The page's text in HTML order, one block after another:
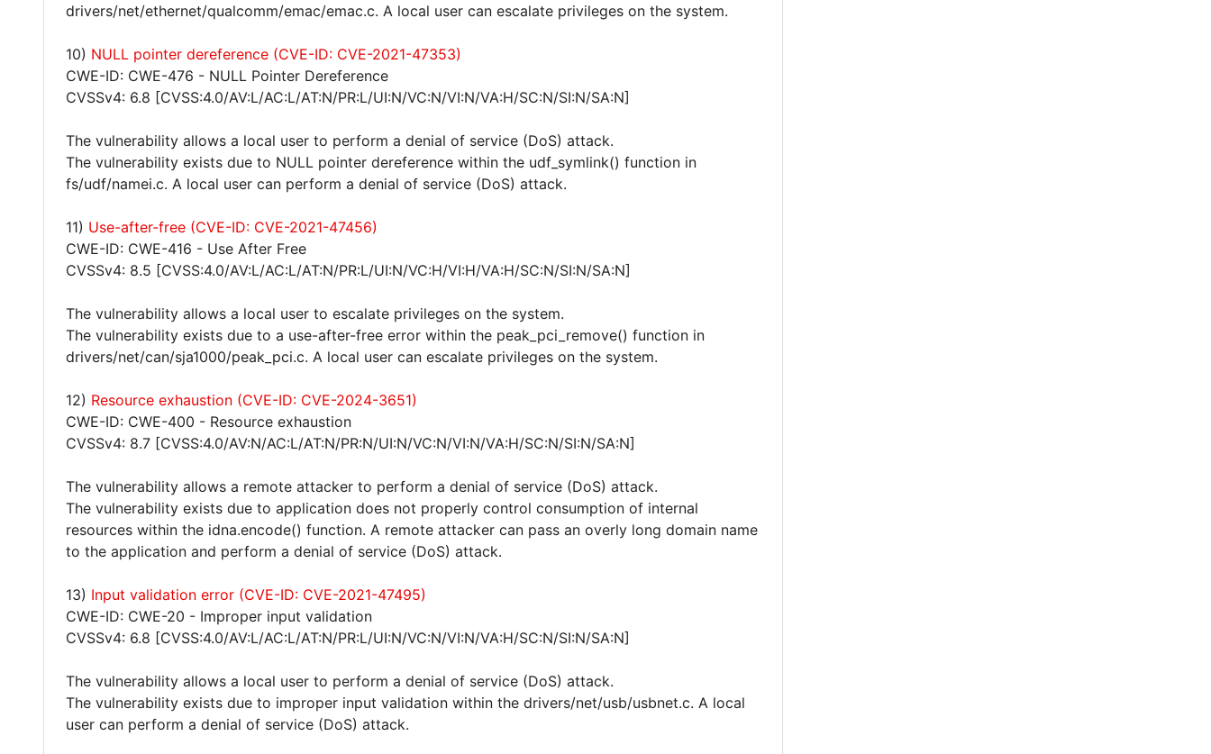
drivers/net/ethernet/qualcomm/emac/emac.c. A local user can escalate privileges on the system.
10) NULL pointer dereference (CVE-ID: CVE-2021-47353)
CWE-ID: CWE-476 - NULL Pointer Dereference
CVSSv4: 6.8 [CVSS:4.0/AV:L/AC:L/AT:N/PR:L/UI:N/VC:N/VI:N/VA:H/SC:N/SI:N/SA:N]
The vulnerability allows a local user to perform a denial of service (DoS) attack.
The vulnerability exists due to NULL pointer dereference within the udf_symlink() function in
fs/udf/namei.c. A local user can perform a denial of service (DoS) attack.
11) Use-after-free (CVE-ID: CVE-2021-47456)
CWE-ID: CWE-416 - Use After Free
CVSSv4: 8.5 [CVSS:4.0/AV:L/AC:L/AT:N/PR:L/UI:N/VC:H/VI:H/VA:H/SC:N/SI:N/SA:N]
The vulnerability allows a local user to escalate privileges on the system.
The vulnerability exists due to a use-after-free error within the peak_pci_remove() function in
drivers/net/can/sja1000/peak_pci.c. A local user can escalate privileges on the system.
12) Resource exhaustion (CVE-ID: CVE-2024-3651)
CWE-ID: CWE-400 - Resource exhaustion
CVSSv4: 8.7 [CVSS:4.0/AV:N/AC:L/AT:N/PR:N/UI:N/VC:N/VI:N/VA:H/SC:N/SI:N/SA:N]
The vulnerability allows a remote attacker to perform a denial of service (DoS) attack.
The vulnerability exists due to application does not properly control consumption of internal
resources within the idna.encode() function. A remote attacker can pass an overly long domain name
to the application and perform a denial of service (DoS) attack.
13) Input validation error (CVE-ID: CVE-2021-47495)
CWE-ID: CWE-20 - Improper input validation
CVSSv4: 6.8 [CVSS:4.0/AV:L/AC:L/AT:N/PR:L/UI:N/VC:N/VI:N/VA:H/SC:N/SI:N/SA:N]
The vulnerability allows a local user to perform a denial of service (DoS) attack.
The vulnerability exists due to improper input validation within the drivers/net/usb/usbnet.c. A local
user can perform a denial of service (DoS) attack.